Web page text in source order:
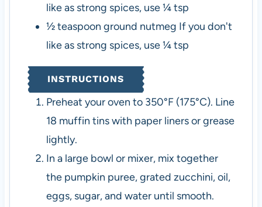
like as strong spices, use ¼ tsp
½teaspoon ground nutmeg If you don't
like as strong spices, use ¼ tsp
INSTRUCTIONS
Preheat your oven to 350°F (175°C). Line
18 muffin tins with paper liners or grease
lightly.
In a large bowl or mixer, mix together
the pumpkin puree, grated zucchini, oil,
eggs, sugar, and water until smooth.